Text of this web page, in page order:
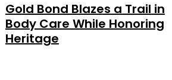
Gold Bond Blazes a Trail in
Body Care While Honoring
Heritage